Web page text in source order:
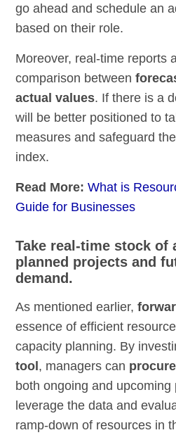
go ahead and schedule an
based on their role.
Moreover, real-time reports
comparison between
actual values. If there is a
will be better positioned to
measures and safeguard
index.
Read More:What is
Guide for Businesses
Take real-time stock of
planned projects and
demand.
As mentioned earlier,
essence of efficient
capacity planning. By
tool, managers can
both ongoing and upcoming
leverage the data and
ramp-down of resources in